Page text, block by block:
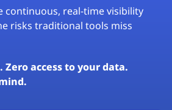
continuous, real-time visibility
risks traditional tools miss
Zero access to your data.